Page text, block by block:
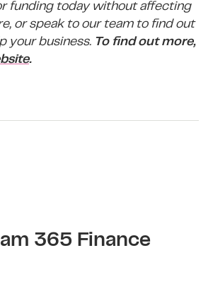
funding today without affecting
or speak to our team to find out
your business. To find out more,
.
365 Finance